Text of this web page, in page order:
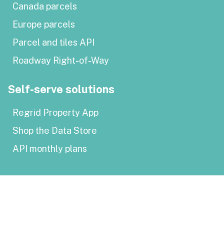
Canada parcels
Europe parcels
Parcel and tiles API
Roadway Right-of-Way
Self-serve solutions
Regrid Property App
Shop the Data Store
API monthly plans